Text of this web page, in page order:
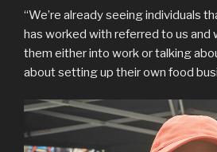
“We’re already seeing individuals
has worked with referred to us and
them either into work or talking
about setting up their own food